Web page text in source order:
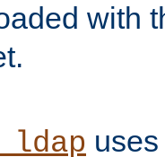
with